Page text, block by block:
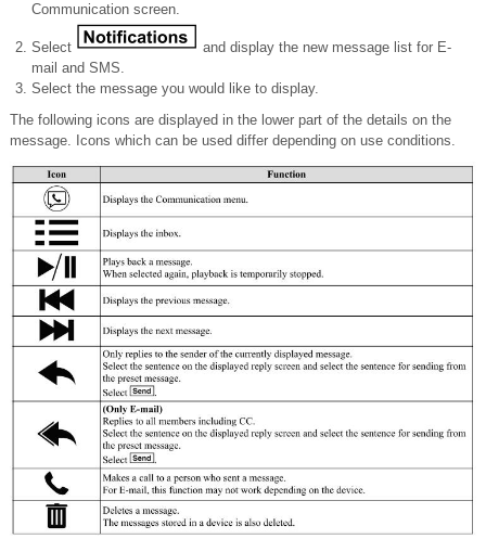
Communication screen.
Select
and display the new message list for E-
mail and SMS.
Select the message you would like to display.
The following icons are displayed in the lower part of the details on the
message. Icons which can be used differ depending on use conditions.